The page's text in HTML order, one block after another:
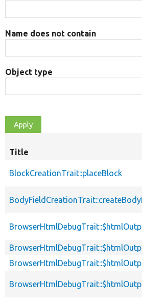
Name does not contain
Object type
Title
BlockCreationTrait::placeBlock